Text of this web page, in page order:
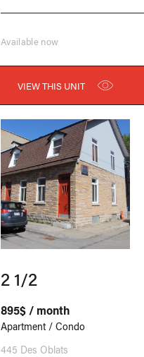
Available now
VIEW THIS UNIT
2 1/2
895$ / month
Apartment / Condo
445 Des Oblats